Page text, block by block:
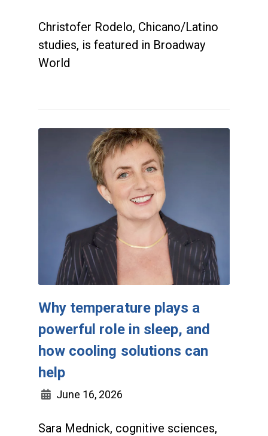
Christofer Rodelo, Chicano/Latino
studies, is featured in Broadway
World
Why temperature plays a
powerful role in sleep, and
how cooling solutions can
help
June 16, 2026
Sara Mednick, cognitive sciences,